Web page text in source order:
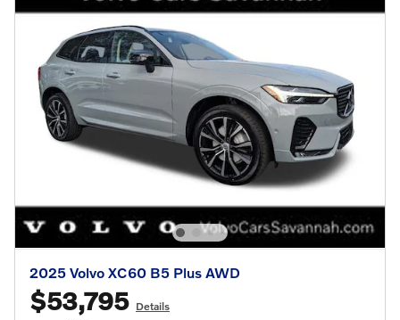
2025 Volvo XC60 B5 Plus AWD
$53,795 Details